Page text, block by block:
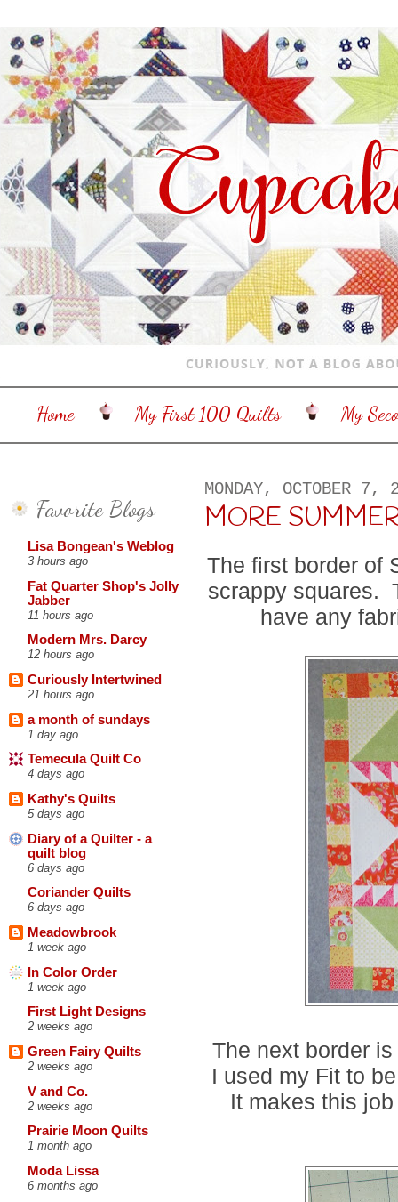
Home My First 100 Quilts My
Favorite Blogs
Lisa Bongean's Weblog
3 hours ago
Fat Quarter Shop's Jolly
Jabber
11 hours ago
Modern Mrs. Darcy
12 hours ago
Curiously Intertwined
21 hours ago
a month of sundays
1 day ago
Temecula Quilt Co
4 days ago
Kathy's Quilts
5 days ago
Diary of a Quilter - a
quilt blog
6 days ago
Coriander Quilts
6 days ago
Meadowbrook
1 week ago
In Color Order
1 week ago
First Light Designs
2 weeks ago
Green Fairy Quilts
2 weeks ago
V and Co.
2 weeks ago
Prairie Moon Quilts
1 month ago
Moda Lissa
6 months ago
MONDAY, OCTOBER 7,
MORE
The first border of
scrappy squares.
have any
The next border
I used my Fit to
It makes this